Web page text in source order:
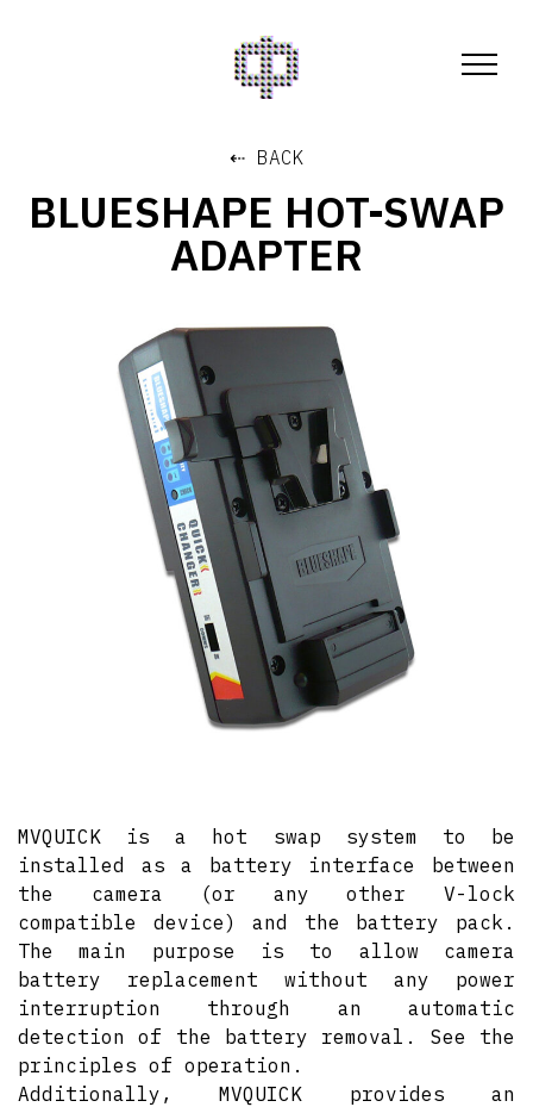
⇠ BACK
BLUESHAPE HOT-SWAP
ADAPTER
MVQUICK is a hot swap system to be
installed as a battery interface between
the camera (or any other V-lock
compatible device) and the battery pack.
The main purpose is to allow camera
battery replacement without any power
interruption through an automatic
detection of the battery removal. See the
principles of operation.
Additionally, MVQUICK provides an